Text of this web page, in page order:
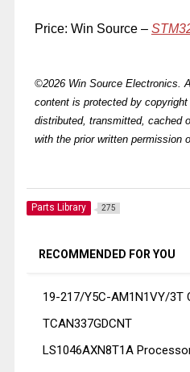
Price: Win Source –
©2026 Win Source Electronics.
content is protected by
distributed, transmitted, cached
with the prior written permission
Parts Library 275
RECOMMENDED FOR YOU
19-217/Y5C-AM1N1VY/3T
TCAN337GDCNT
LS1046AXN8T1A